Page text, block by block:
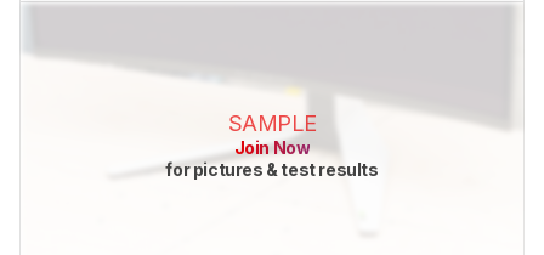
SAMPLE
Join Now
for pictures & test results